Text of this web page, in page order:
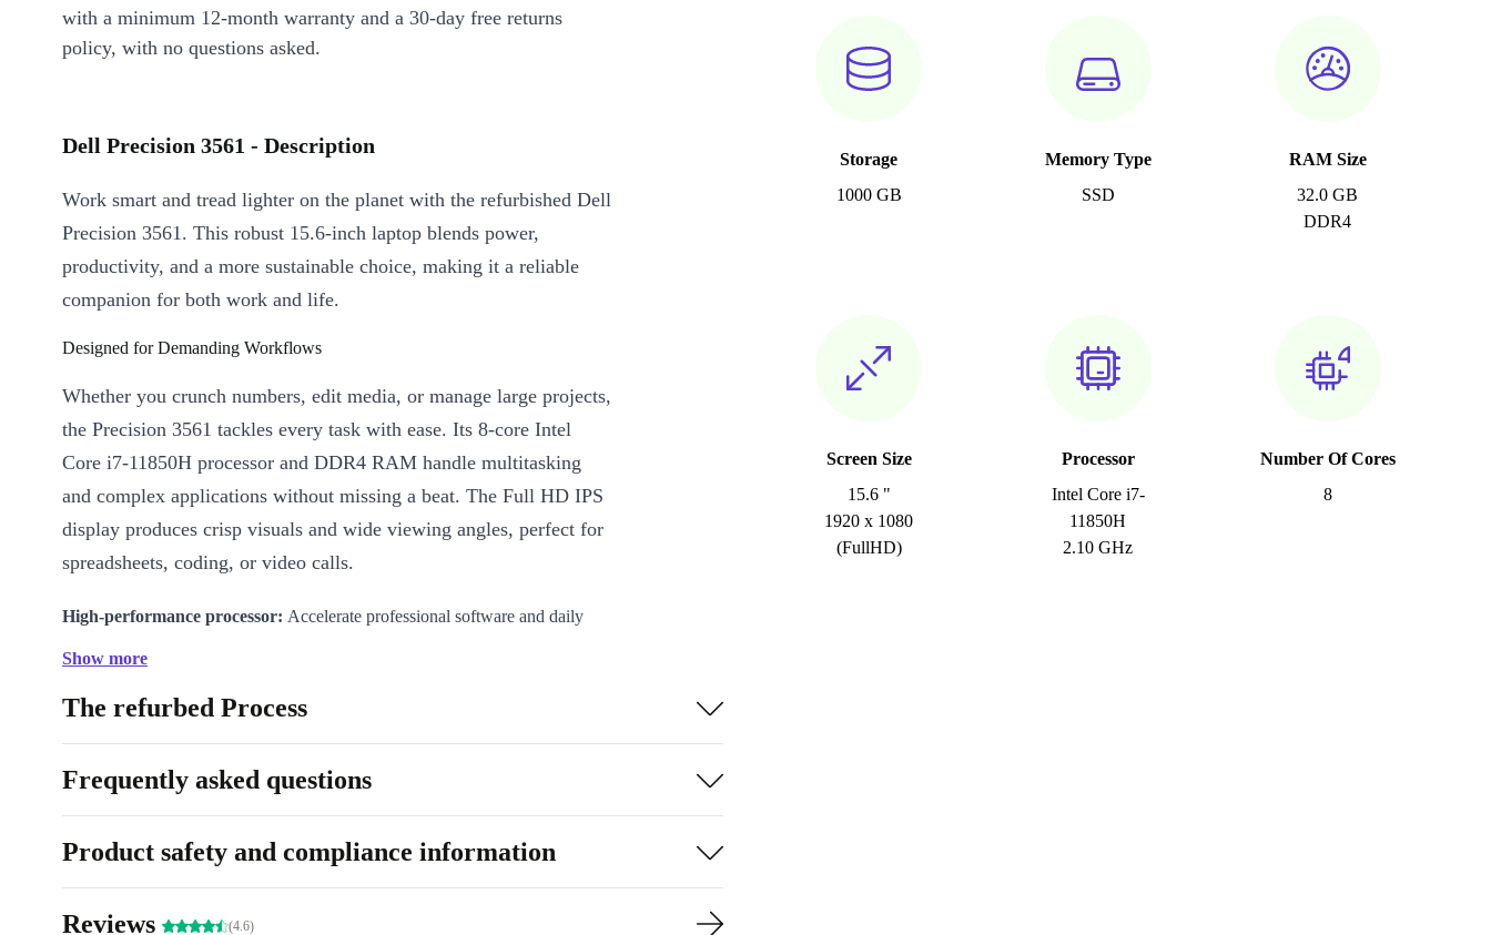
Storage
1000 GB
Memory Type
SSD
RAM Size
32.0 GB
DDR4
Screen Size
15.6 "
1920 x 1080
(FullHD)
Processor
Intel Core i7-
11850H
2.10 GHz
Number Of Cores
8
with a minimum 12-month warranty and a 30-day free returns
policy, with no questions asked.
Dell Precision 3561 - Description
Work smart and tread lighter on the planet with the refurbished Dell
Precision 3561. This robust 15.6-inch laptop blends power,
productivity, and a more sustainable choice, making it a reliable
companion for both work and life.
Designed for Demanding Workflows
Whether you crunch numbers, edit media, or manage large projects,
the Precision 3561 tackles every task with ease. Its 8-core Intel
Core i7-11850H processor and DDR4 RAM handle multitasking
and complex applications without missing a beat. The Full HD IPS
display produces crisp visuals and wide viewing angles, perfect for
spreadsheets, coding, or video calls.
High-performance processor: Accelerate professional software and daily
Fast, seamless connectivity:Stay linked with WiFi 6, Bluetooth 5.2,
Thunderbolt 4, HDMI, USB-A, and a card reader
Integrated webcam and numpad:
Video conference and enter data
Why Choose Refurbished?
Show more
The refurbed Process
Frequently asked questions
Product safety and compliance information
Reviews (4.6)